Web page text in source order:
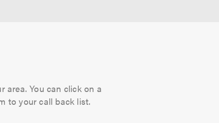
area. You can click on a
to your call back list.